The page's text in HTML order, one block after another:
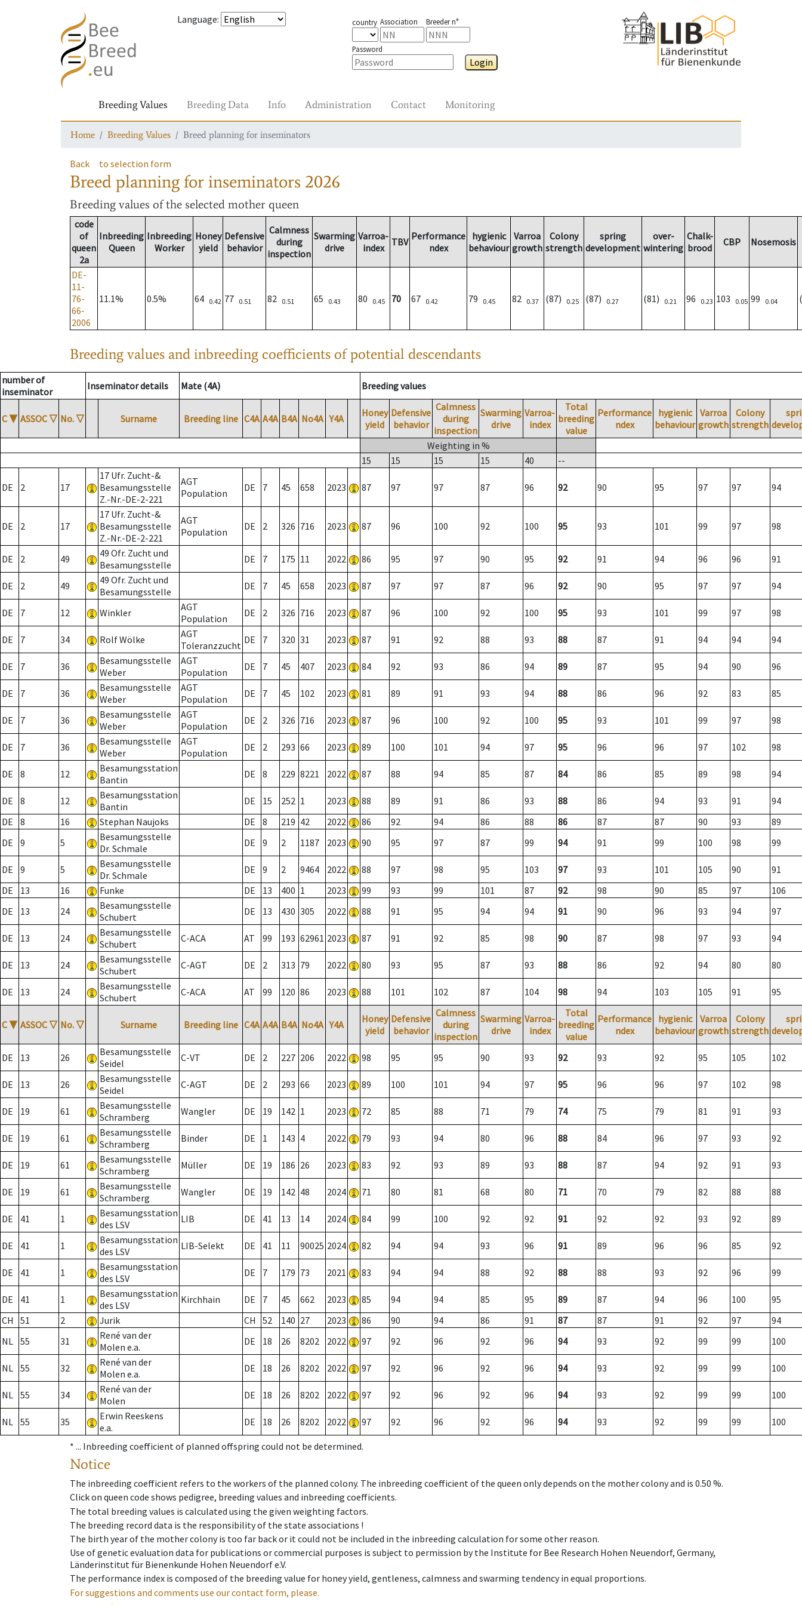
Language: country Association Breeder n°
Password
Login
Breeding Values Breeding Data Info Administration Contact Monitoring
Home Breeding Values Breed planning for inseminators
Back to selection form
Breed planning for inseminators 2026
Breeding values of the selected mother queen
code
of
queen
2a
Inbreeding
Queen
Inbreeding
Worker
Honey
yield
Defensive
behavior
Calmness
during
inspection
Swarming
drive
Varroa-
index
TBV Performance
ndex
hygienic
behaviour
Varroa
growth
Colony
strength
spring
development
over-
wintering
Chalk-
brood
CBP Nosemosis
DE-
11-
76-
66-
2006
11.1% 0.5% 64 0.42 77 0.51 82 0.51 65 0.43 80 0.45 70 67 0.42 79 0.45 82 0.37 (87) 0.25 (87) 0.27 (81) 0.21 96 0.23 103 0.05 99 0.04
Breeding values and inbreeding coefficients of potential descendants
number of
inseminator
Inseminator details Mate (4A) Breeding values
C ▼ ASSOC ▽ No. ▽ Surname Breeding line C4A A4A B4A No4A Y4A
Honey
yield
Defensive
behavior
Calmness
during
inspection
Swarming
drive
Varroa-
index
Total
breeding
value
Performance
ndex
hygienic
behaviour
Varroa
growth
Colony
strength
Weighting in %
15
15 15 15 40 --
DE 2 17
17 Ufr. Zucht-&
Besamungsstelle
Z.-Nr.-DE-2-221
AGT
Population
DE 7 45 658 2023 87 97 97 87 96 92 90 95 97 97 94
DE 2 17
17 Ufr. Zucht-&
Besamungsstelle
Z.-Nr.-DE-2-221
AGT
Population
DE 2 326 716 2023 87 96 100 92 100 95 93 101 99 97 98
DE 2 49
49 Ofr. Zucht und
Besamungsstelle
DE 7 175 11 2022 86 95 97 90 95 92 91 94 96 96 91
DE 2 49
49 Ofr. Zucht und
Besamungsstelle
DE 7 45 658 2023 87 97 97 87 96 92 90 95 97 97 94
DE 7 12 Winkler
AGT
Population
DE 2 326 716 2023 87 96 100 92 100 95 93 101 99 97 98
DE 7 34 Rolf Wölke
AGT
Toleranzzucht DE 7 320 31 2023 87 91 92 88 93 88 87 91 94 94 94
DE 7 36
Besamungsstelle
Weber
AGT
Population
DE 7 45 407 2023 84 92 93 86 94 89 87 95 94 90 96
DE 7 36
Besamungsstelle
Weber
AGT
Population
DE 7 45 102 2023 81 89 91 93 94 88 86 96 92 83 85
DE 7 36
Besamungsstelle
Weber
AGT
Population
DE 2 326 716 2023 87 96 100 92 100 95 93 101 99 97 98
DE 7 36
Besamungsstelle
Weber
AGT
Population
DE 2 293 66 2023 89 100 101 94 97 95 96 96 97 102 98
DE 8 12
Besamungsstation
Bantin
DE 8 229 8221 2022 87 88 94 85 87 84 86 85 89 98 94
DE 8 12
Besamungsstation
Bantin
DE 15 252 1 2023 88 89 91 86 93 88 86 94 93 91
94
DE
8 16 Stephan Naujoks DE 8 219 42 2022 86 92 94 86 88 86 87 87 90 93
89
DE
9 5
Besamungsstelle
Dr. Schmale
DE 9 2 1187 2023 90 95 97 87 99 94 91 99 100 98 99
DE 9 5
Besamungsstelle
Dr. Schmale
DE 9 2 9464 2022 88 97 98 95 103 97 93 101 105 90
91
DE
13 16 Funke DE 13 400 1 2023 99 93 99 101 87 92 98 90 85 97
106
DE
13 24
Besamungsstelle
Schubert
DE 13 430 305 2022 88 91 95 94 94 91 90 96 93 94 97
DE 13 24
Besamungsstelle
Schubert
C-ACA AT 99 193 62961 2023 87 91 92 85 98 90 87 98 97 93 94
DE 13 24
Besamungsstelle
Schubert
C-AGT DE 2 313 79 2022 80 93 95 87 93 88 86 92 94 80 80
DE 13 24
Besamungsstelle
Schubert
C-ACA AT 99 120 86 2023 88 101 102 87 104 98 94 103 105 91 95
C ▼ ASSOC ▽ No. ▽ Surname Breeding line C4A A4A B4A No4A Y4A
Honey
yield
Defensive
behavior
Calmness
during
inspection
Swarming
drive
Varroa-
index
Total
breeding
value
Performance
ndex
hygienic
behaviour
Varroa
growth
Colony
strength
DE 13 26
Besamungsstelle
Seidel
C-VT DE 2 227 206 2022 98 95 95 90 93 92 93 92 95 105 102
DE 13 26
Besamungsstelle
Seidel
C-AGT DE 2 293 66 2023 89 100 101 94 97 95 96 96 97 102 98
DE 19 61
Besamungsstelle
Schramberg
Wangler DE 19 142 1 2023 72 85 88 71 79 74 75 79 81 91 93
DE 19 61
Besamungsstelle
Schramberg
Binder DE 1 143 4 2022 79 93 94 80 96 88 84 96 97 93 92
DE 19 61
Besamungsstelle
Schramberg
Müller DE 19 186 26 2023 83 92 93 89 93 88 87 94 92 91 93
DE 19 61
Besamungsstelle
Schramberg
Wangler DE 19 142 48 2024 71 80 81 68 80 71 70 79 82 88 88
DE 41 1
Besamungsstation
des LSV
LIB DE 41 13 14 2024 84 99 100 92 92 91 92 92 93 92 89
DE 41 1
Besamungsstation
des LSV
LIB-Selekt DE 41 11 90025 2024 82 94 94 93 96 91 89 96 96 85 92
DE 41 1
Besamungsstation
des LSV
DE 7 179 73 2021 83 94 94 88 92 88 88 93 92 96 99
DE 41 1
Besamungsstation
des LSV
Kirchhain DE 7 45 662 2023 85 94 94 85 95 89 87 94 96 100
95
CH
51 2 Jurik CH 52 140 27 2023 86 90 94 86 91 87 87 91 92 97
94
NL 55 31
René van der
Molen e.a.
DE 18 26 8202 2022 97 92 96 92 96 94 93 92 99 99 100
NL 55 32
René van der
Molen e.a.
DE 18 26 8202 2022 97 92 96 92 96 94 93 92 99 99 100
NL 55 34
René van der
Molen
DE 18 26 8202 2022 97 92 96 92 96 94 93 92 99 99 100
NL 55 35
Erwin Reeskens
e.a.
DE 18 26 8202 2022 97 92 96 92 96 94 93 92 99 99 100
* ... Inbreeding coefficient of planned offspring could not be determined.
Notice
The inbreeding coefficient refers to the workers of the planned colony. The inbreeding coefficient of the queen only depends on the mother colony and is 0.50 %.
Click on queen code shows pedigree, breeding values and inbreeding coefficients.
The total breeding values is calculated using the given weighting factors.
The breeding record data is the responsibility of the state associations !
The birth year of the mother colony is too far back or it could not be included in the inbreeding calculation for some other reason.
Use of genetic evaluation data for publications or commercial purposes is subject to permission by the Institute for Bee Research Hohen Neuendorf, Germany,
Länderinstitut für Bienenkunde Hohen Neuendorf e.V.
The performance index is composed of the breeding value for honey yield, gentleness, calmness and swarming tendency in equal proportions.
For suggestions and comments use our contact form, please.